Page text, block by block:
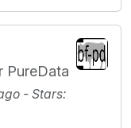
PureData
- Stars: